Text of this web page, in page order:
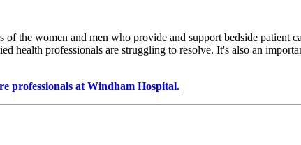
the women and men who provide and support bedside patient
health professionals are struggling to resolve. It's also an
professionals at Windham Hospital.